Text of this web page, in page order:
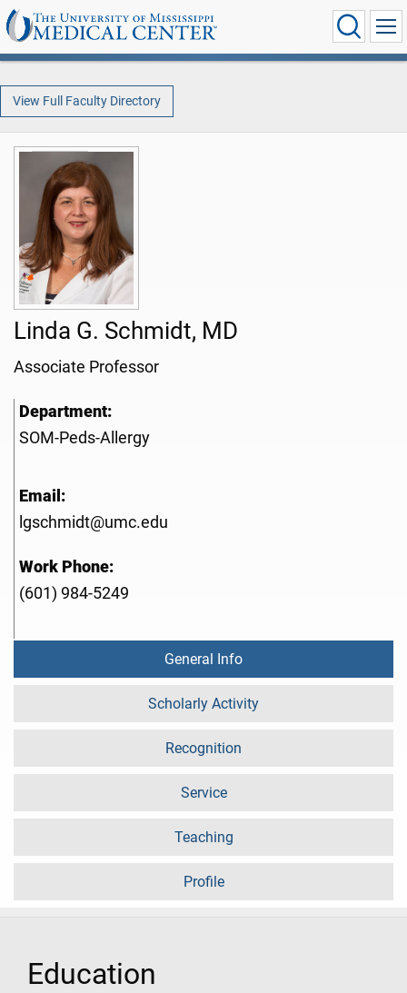
View Full Faculty Directory
Linda G. Schmidt, MD
Associate Professor
Department:
SOM-Peds-Allergy
Email:
lgschmidt@umc.edu
Work Phone:
(601) 984-5249
General Info
Scholarly Activity
Recognition
Service
Teaching
Profile
Education